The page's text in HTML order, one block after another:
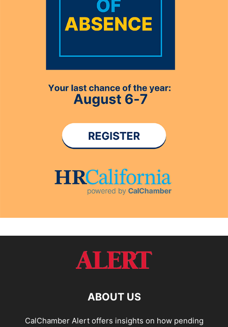
ABOUT US
CalChamber Alert offers insights on how pending